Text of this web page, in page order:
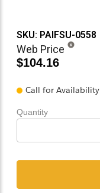
SKU: PAIFSU-0558
Web Price
$104.16
Call for Availability
Quantity